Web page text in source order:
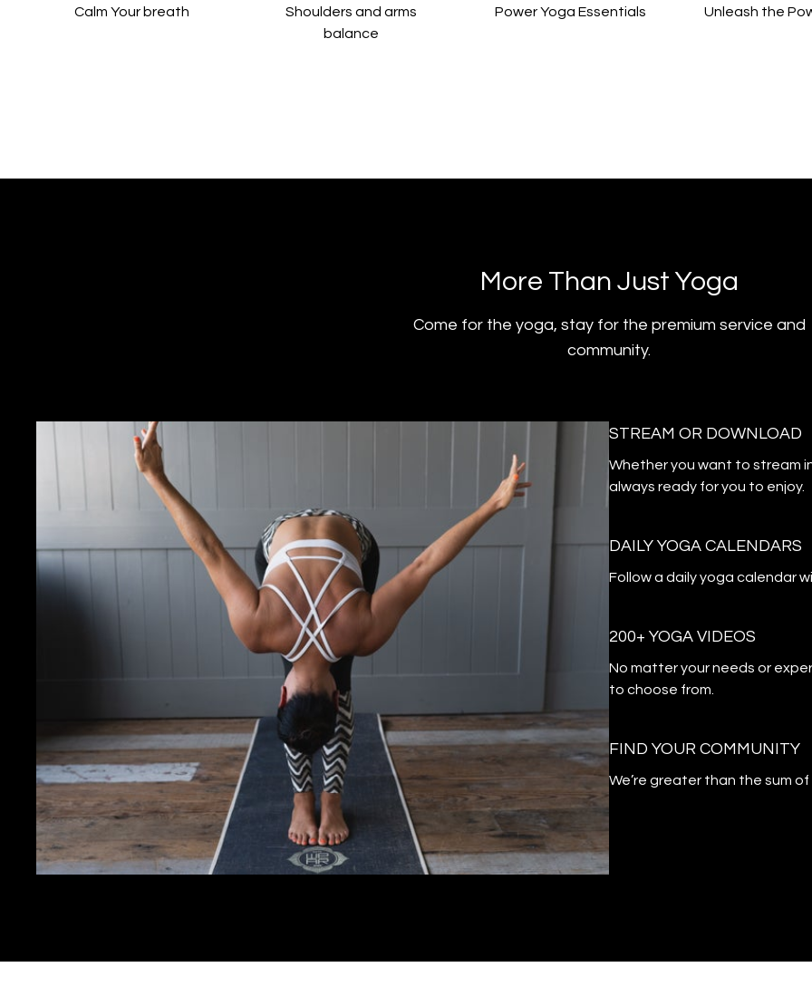
Calm Your breath
​​Shoulders and arms
balance
Power Yoga Essentials Unleash the
​​More Than Just Yoga
​​Come for the yoga, stay for the premium service and
community.
STREAM OR DOWNLOAD
​​Whether you want to stream
always ready for you to enjoy.
DAILY YOGA CALENDARS
​​Follow a daily yoga calendar
200+ YOGA VIDEOS
​​No matter your needs or
to choose from.
​​FIND YOUR COMMUNITY
​​We’re greater than the sum